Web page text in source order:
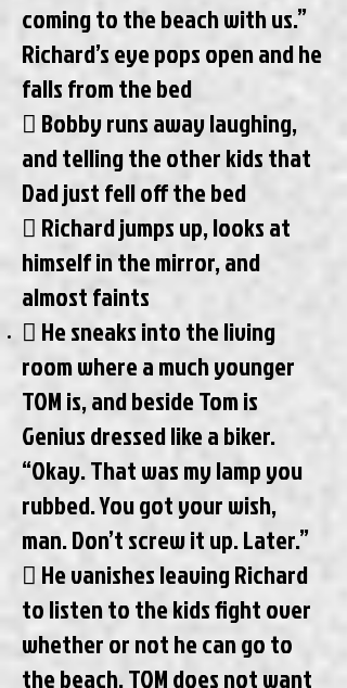
coming to the beach with us.”
Richard’s eye pops open and he
falls from the bed
 Bobby runs away laughing,
and telling the other kids that
Dad just fell off the bed
 Richard jumps up, looks at
himself in the mirror, and
almost faints
 He sneaks into the living
room where a much younger
TOM is, and beside Tom is
Genius dressed like a biker.
“Okay. That was my lamp you
rubbed. You got your wish,
man. Don’t screw it up. Later.”
 He vanishes leaving Richard
to listen to the kids fight over
whether or not he can go to
the beach. TOM does not want